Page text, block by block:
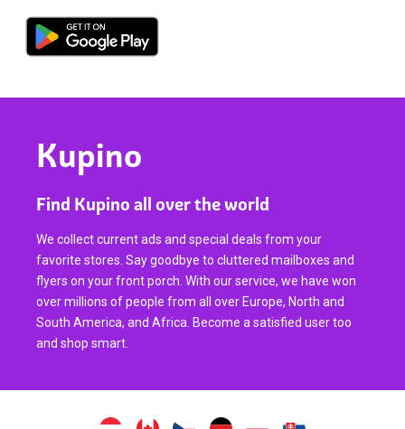
Kupino
Find Kupino all over the world
We collect current ads and special deals from your
favorite stores. Say goodbye to cluttered mailboxes and
flyers on your front porch. With our service, we have won
over millions of people from all over Europe, North and
South America, and Africa. Become a satisfied user too
and shop smart.